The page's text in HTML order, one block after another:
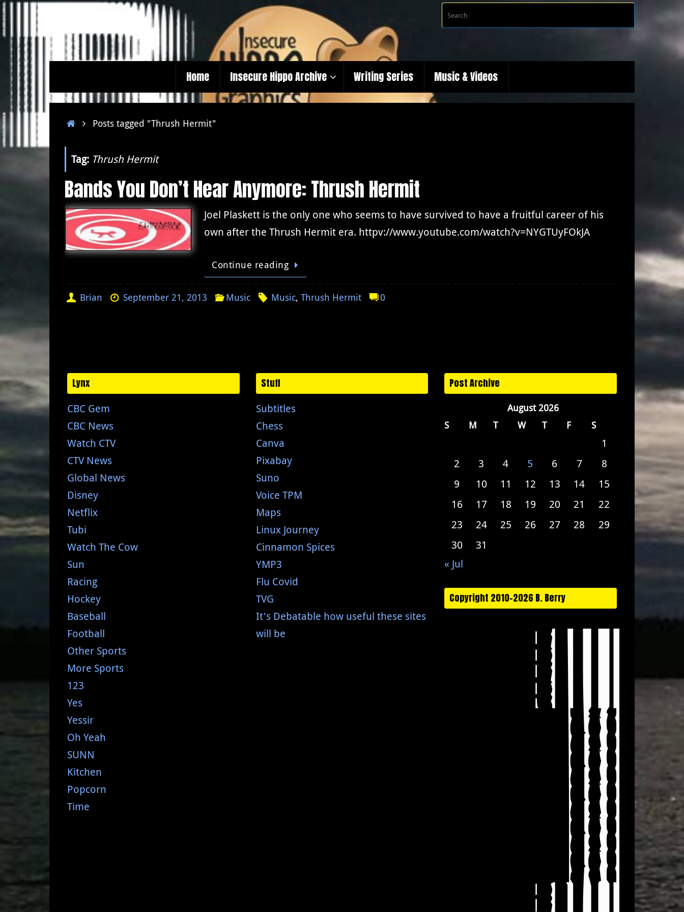
Skip
to
content
Search
for:
Home Insecure Hippo Archive Writing Series Music & Videos
HomePosts tagged "Thrush Hermit"
Tag: Thrush Hermit
Bands You Don’t Hear Anymore: Thrush Hermit
Joel Plaskett is the only one who seems to have survived to have a fruitful career of his
own after the Thrush Hermit era. httpv://www.youtube.com/watch?v=NYGTUyFOkJA
Continue reading
Brian September 21, 2013 Music Music,Thrush Hermit 0
Lynx
CBC Gem
CBC News
Watch CTV
CTV News
Global News
Disney
Netflix
Tubi
Watch The Cow
Sun
Racing
Hockey
Baseball
Football
Other Sports
More Sports
123
Yes
Yessir
Oh Yeah
SUNN
Kitchen
Popcorn
Time
Stuff
Subtitles
Chess
Canva
Pixabay
Suno
Voice TPM
Maps
Linux Journey
Cinnamon Spices
YMP3
Flu Covid
TVG
It's Debatable how useful these sites
will be
Post Archive
August 2026
S
M T W T F S
1
2
3 4 5 6 7
8
9
10 11 12 13 14
15
16
17 18 19 20 21
22
23
24 25 26 27 28
29
30
31
« Jul
Copyright 2010-2026 B. Berry